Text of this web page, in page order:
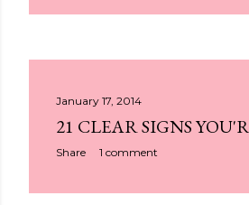
January 17, 2014
21 CLEAR SIGNS
Share 1 comment